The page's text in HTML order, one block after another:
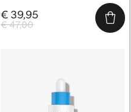
€ 47,00
€ 39,95